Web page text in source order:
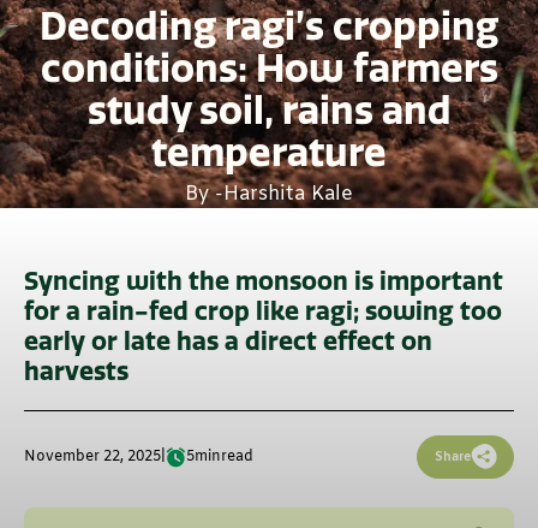
Decoding ragi’s cropping
conditions: How farmers
study soil, rains and
temperature
By -Harshita Kale
Syncing with the monsoon is important
for a rain-fed crop like ragi; sowing too
early or late has a direct effect on
harvests
November 22, 2025 5minread Share